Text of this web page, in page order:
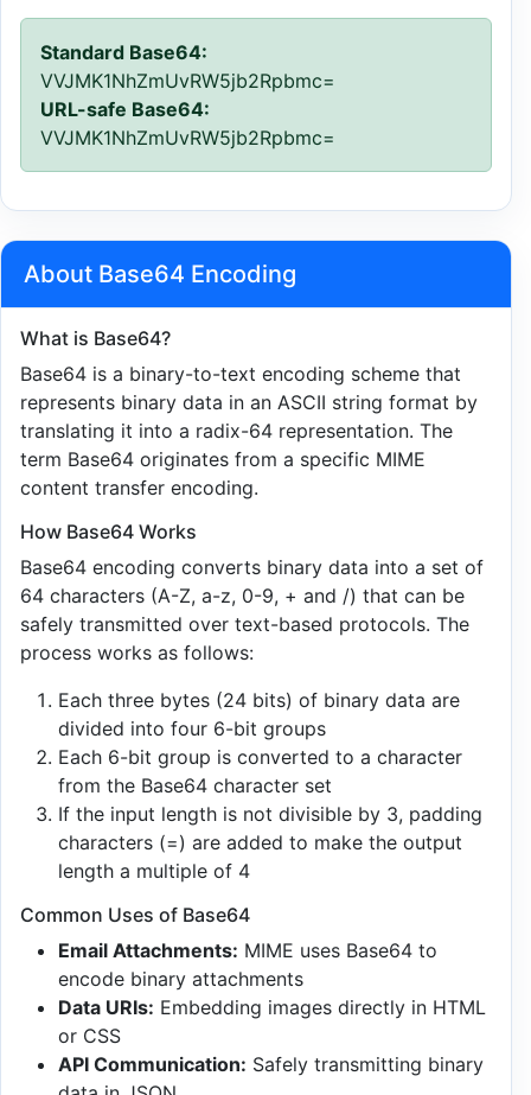
Standard Base64:
VVJMK1NhZmUvRW5jb2Rpbmc=
URL-safe Base64:
VVJMK1NhZmUvRW5jb2Rpbmc=
About Base64 Encoding
What is Base64?
Base64 is a binary-to-text encoding scheme that
represents binary data in an ASCII string format by
translating it into a radix-64 representation. The
term Base64 originates from a specific MIME
content transfer encoding.
How Base64 Works
Base64 encoding converts binary data into a set of
64 characters (A-Z, a-z, 0-9, + and /) that can be
safely transmitted over text-based protocols. The
process works as follows:
Each three bytes (24 bits) of binary data are
divided into four 6-bit groups
Each 6-bit group is converted to a character
from the Base64 character set
If the input length is not divisible by 3, padding
characters (=) are added to make the output
length a multiple of 4
Common Uses of Base64
Email Attachments: MIME uses Base64 to
encode binary attachments
Data URIs: Embedding images directly in HTML
or CSS
API Communication: Safely transmitting binary